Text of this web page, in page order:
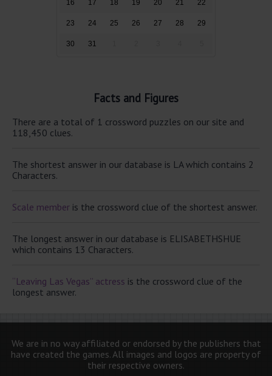
16 17 18 19 20 21 22
23 24 25 26 27 28 29
30 31
Facts and Figures
There are a total of 1 crossword puzzles on our site and
118,450 clues.
The shortest answer in our database is LA which contains 2
Characters.
Scale member is the crossword clue of the shortest answer.
The longest answer in our database is ELISABETHSHUE
which contains 13 Characters.
“Leaving Las Vegas” actress is the crossword clue of the
longest answer.
We are in no way affiliated or endorsed by the publishers that
have created the games. All images and logos are property of
their respective owners.